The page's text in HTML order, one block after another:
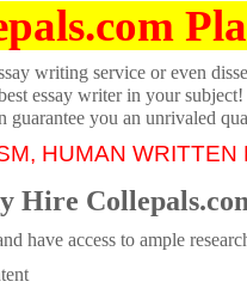
writing service or even
essay writer in your
guarantee you an unrivaled
HUMAN WRITTEN
Hire
have access to ample